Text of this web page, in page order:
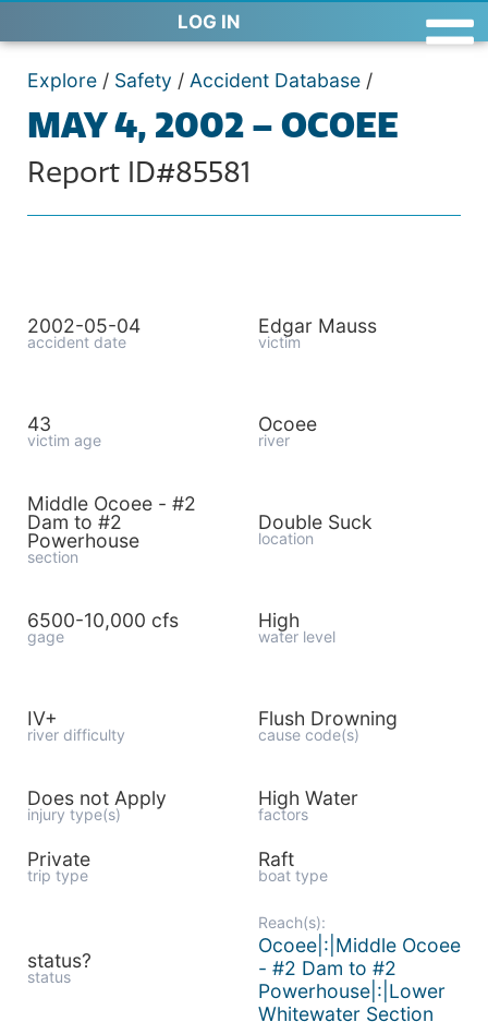
LOG IN
Explore / Safety / Accident Database /
MAY 4, 2002 – OCOEE
Report ID#85581
2002-05-04
accident date
Edgar Mauss
victim
43
victim age
Ocoee
river
Middle Ocoee - #2
Dam to #2
Powerhouse
section
Double Suck
location
6500-10,000 cfs
gage
High
water level
IV+
river difficulty
Flush Drowning
cause code(s)
Does not Apply
injury type(s)
High Water
factors
Private
trip type
Raft
boat type
status?
status
Reach(s):
Ocoee|:|Middle Ocoee
- #2 Dam to #2
Powerhouse|:|Lower
Whitewater Section